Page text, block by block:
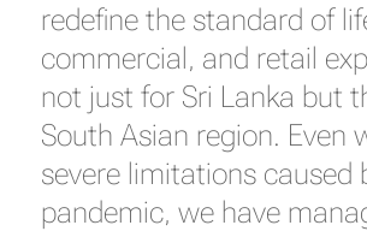
redefine the standard of
commercial, and retail
not just for Sri Lanka but
South Asian region. Even
severe limitations caused
pandemic, we have